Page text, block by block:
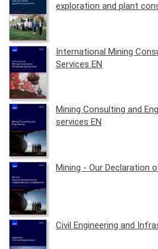
exploration and plant
International Mining
Services EN
Mining Consulting and
services EN
Mining - Our Declaration
Civil Engineering and